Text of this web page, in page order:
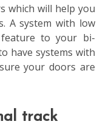
which will help you
A system with low
to your bi-
have systems with
your doors are
track